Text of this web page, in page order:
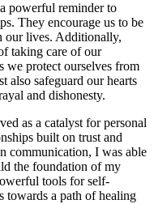
powerful reminder to
They encourage us to be
our lives. Additionally,
taking care of our
we protect ourselves from
also safeguard our hearts
and dishonesty.
as a catalyst for personal
built on trust and
communication, I was able
the foundation of my
tools for self-
towards a path of healing